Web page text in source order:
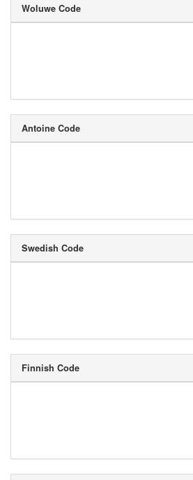
Woluwe Code
Antoine Code
Swedish Code
Finnish Code